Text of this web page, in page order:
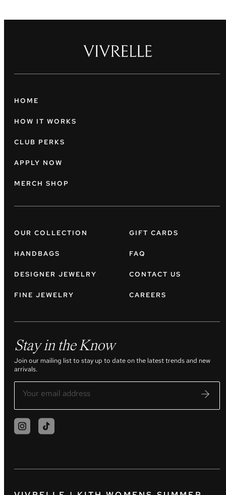
HOME
HOW IT WORKS
CLUB PERKS
APPLY NOW
MERCH SHOP
OUR COLLECTION
HANDBAGS
DESIGNER JEWELRY
FINE JEWELRY
GIFT CARDS
FAQ
CONTACT US
CAREERS
Stay in the Know
Join our mailing list to stay up to date on the latest trends and new
arrivals.